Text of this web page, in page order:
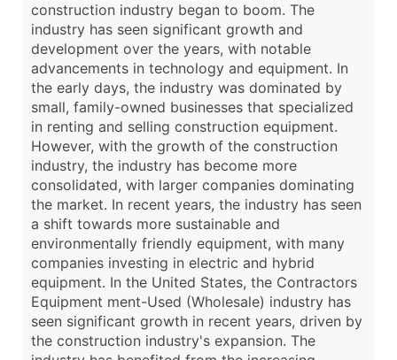
construction industry began to boom. The
industry has seen significant growth and
development over the years, with notable
advancements in technology and equipment. In
the early days, the industry was dominated by
small, family-owned businesses that specialized
in renting and selling construction equipment.
However, with the growth of the construction
industry, the industry has become more
consolidated, with larger companies dominating
the market. In recent years, the industry has seen
a shift towards more sustainable and
environmentally friendly equipment, with many
companies investing in electric and hybrid
equipment. In the United States, the Contractors
Equipment ment-Used (Wholesale) industry has
seen significant growth in recent years, driven by
the construction industry's expansion. The